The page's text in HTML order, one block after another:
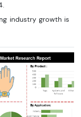
industry growth is